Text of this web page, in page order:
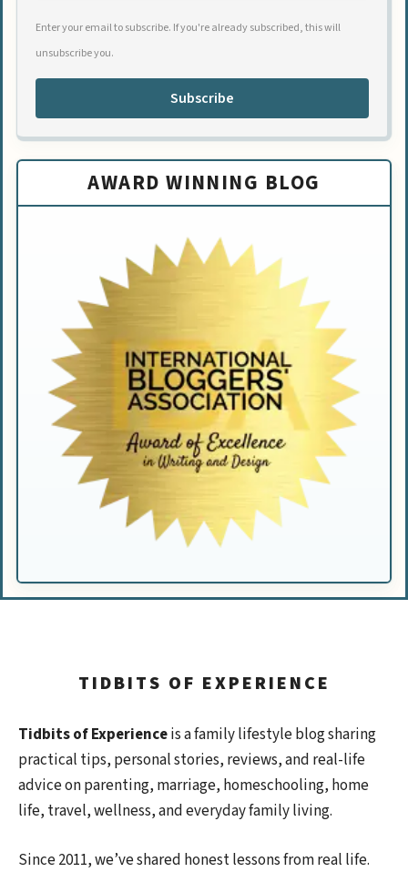
Enter your email to subscribe. If you're already subscribed, this will
unsubscribe you.
Subscribe
AWARD WINNING BLOG
TIDBITS OF EXPERIENCE
Tidbits of Experienceis a family lifestyle blog sharing
practical tips, personal stories, reviews, and real-life
advice on parenting, marriage, homeschooling, home
life, travel, wellness, and everyday family living.
Since 2011, we’ve shared honest lessons from real life.